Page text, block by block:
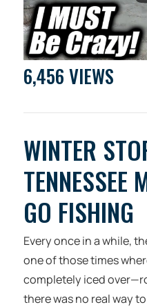
6,456 VIEWS
WINTER
TENNESSEE
GO FISHING
Every once in a while,
one of those times
completely iced
there was no real way